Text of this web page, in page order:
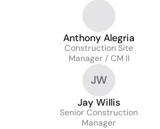
Anthony Alegria
Construction Site
Manager / CM II
JW
Jay Willis
Senior Construction
Manager